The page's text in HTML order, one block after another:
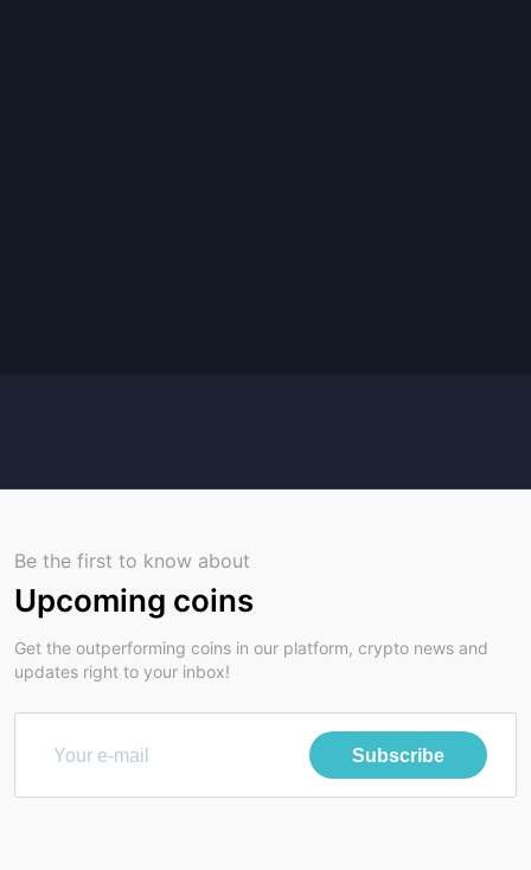
Be the first to know about
Upcoming coins
Get the outperforming coins in our platform, crypto news and
updates right to your inbox!
Subscribe